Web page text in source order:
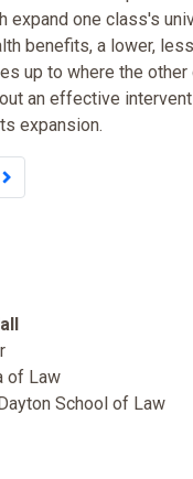
expand one class's
benefits, a lower,
up to where the
an effective
expansion.
and Income Disparity:
of Law
School of Law